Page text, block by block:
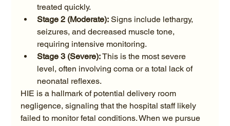
treated quickly.
Stage 2 (Moderate): Signs include lethargy,
seizures, and decreased muscle tone,
requiring intensive monitoring.
Stage 3 (Severe): This is the most severe
level, often involving coma or a total lack of
neonatal reflexes.
HIE is a hallmark of potential delivery room
negligence, signaling that the hospital staff likely
failed to monitor fetal conditions. When we pursue